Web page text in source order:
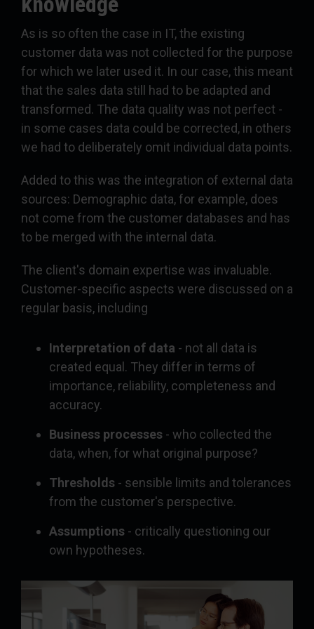
As is so often the case in IT, the existing
customer data was not collected for the purpose
for which we later used it. In our case, this meant
that the sales data still had to be adapted and
transformed. The data quality was not perfect -
in some cases data could be corrected, in others
we had to deliberately omit individual data points.
Added to this was the integration of external data
sources: Demographic data, for example, does
not come from the customer databases and has
to be merged with the internal data.
The client's domain expertise was invaluable.
Customer-specific aspects were discussed on a
regular basis, including
Interpretation of data - not all data is
created equal. They differ in terms of
importance, reliability, completeness and
accuracy.
Business processes - who collected the
data, when, for what original purpose?
Thresholds - sensible limits and tolerances
from the customer's perspective.
Assumptions - critically questioning our
own hypotheses.